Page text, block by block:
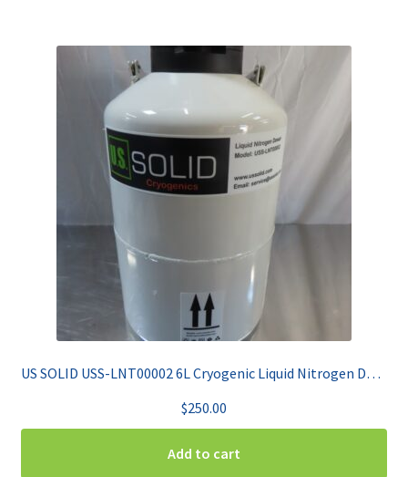
US SOLID USS-LNT00002 6L Cryogenic Liquid Nitrogen Dewar
$250.00
Add to cart